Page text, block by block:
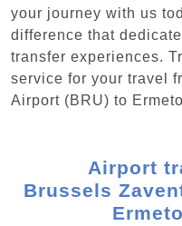
your journey with us
difference that
transfer experiences.
service for your travel
Airport (BRU) to
Airport
Brussels